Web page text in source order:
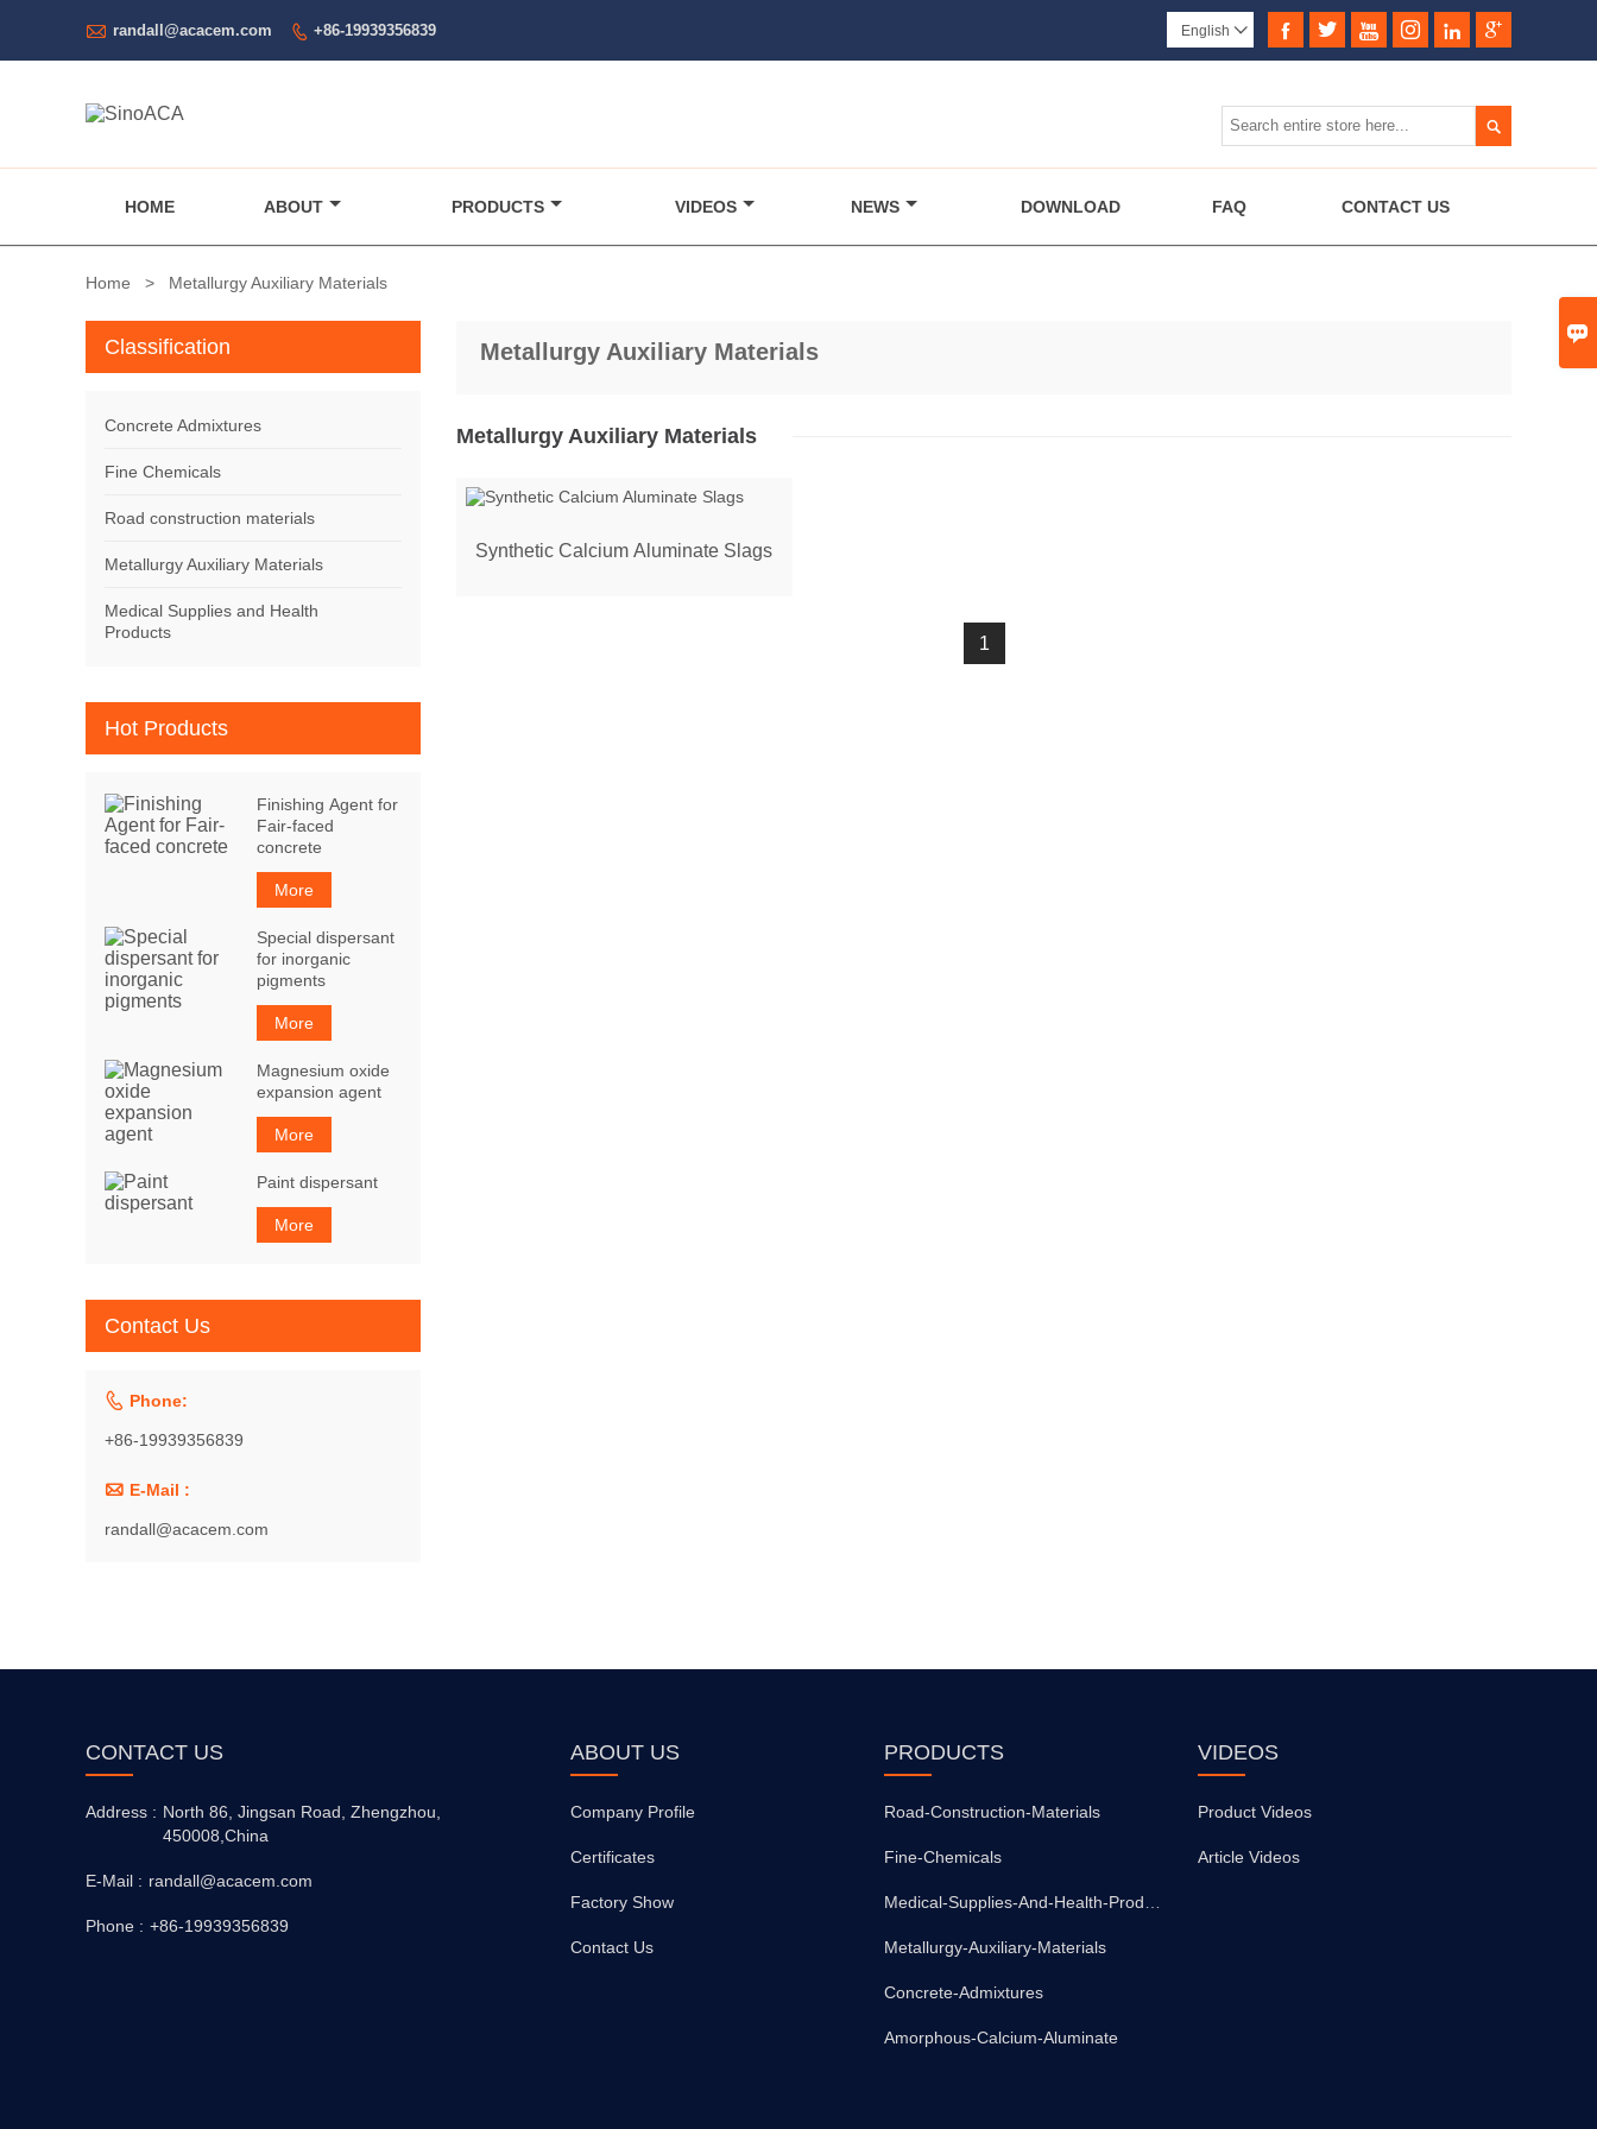
 randall@acacem.com  +86-19939356839      
English 

HOME ABOUT PRODUCTS VIDEOS NEWS DOWNLOAD FAQ CONTACT US
Home > Metallurgy Auxiliary Materials
Metallurgy Auxiliary Materials
Metallurgy Auxiliary Materials
Synthetic Calcium Aluminate Slags
1
Classification
Concrete Admixtures
Fine Chemicals
Road construction materials
Metallurgy Auxiliary Materials
Medical Supplies and Health
Products
Hot Products
Finishing Agent for
Fair-faced
concrete
More
Special dispersant
for inorganic
pigments
More
Magnesium oxide
expansion agent
More
Paint dispersant
More
Contact Us
 Phone:
+86-19939356839
 E-Mail :
randall@acacem.com
CONTACT US
Address : North 86, Jingsan Road, Zhengzhou,
450008,China
E-Mail : randall@acacem.com
Phone : +86-19939356839
ABOUT US
Company Profile
Certificates
Factory Show
Contact Us
PRODUCTS
Road-Construction-Materials
Fine-Chemicals
Metallurgy-Auxiliary-Materials
Concrete-Admixtures
Amorphous-Calcium-Aluminate
VIDEOS
Product Videos
Article Videos
